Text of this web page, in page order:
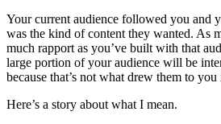
Your current audience followed you and
was the kind of content they wanted. As
much rapport as you’ve built with that
large portion of your audience will be
because that’s not what drew them to
Here’s a story about what I mean.